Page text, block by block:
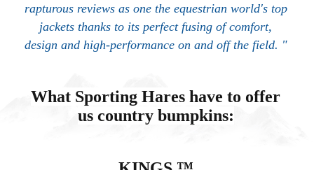
rapturous reviews as one the equestrian world's top
jackets thanks to its perfect fusing of comfort,
design and high-performance on and off the field. "
What Sporting Hares have to offer
us country bumpkins: